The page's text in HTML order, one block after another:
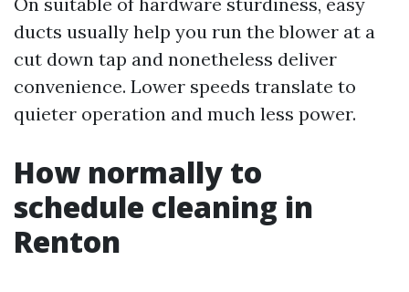
ducts usually help you run the blower at a
cut down tap and nonetheless deliver
convenience. Lower speeds translate to
quieter operation and much less power.
How normally to
schedule cleaning in
Renton